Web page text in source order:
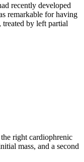
recently developed
remarkable for having
treated by left partial
right cardiophrenic
mass, and a second